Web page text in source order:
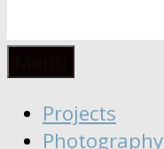
Anaïs
Moisy
∣
SeekerProjects
Photography